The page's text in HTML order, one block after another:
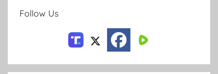
Follow Us